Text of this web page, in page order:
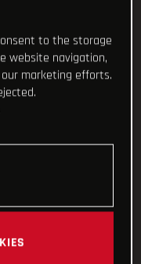
to the storage
website navigation,
marketing efforts.